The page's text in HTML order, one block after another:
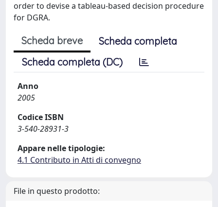
order to devise a tableau-based decision procedure
for DGRA.
Scheda breve
Scheda completa
Scheda completa (DC)
Anno
2005
Codice ISBN
3-540-28931-3
Appare nelle tipologie:
4.1 Contributo in Atti di convegno
File in questo prodotto: